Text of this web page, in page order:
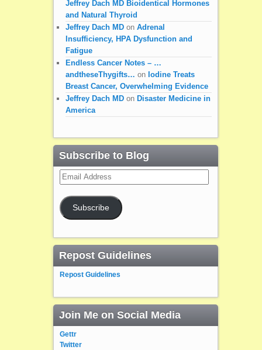
Jeffrey Dach MD Bioidentical Hormones
and Natural Thyroid
Jeffrey Dach MDon Adrenal
Insufficiency, HPA Dysfunction and
Fatigue
Endless Cancer Notes – …
andtheseThygifts… on Iodine Treats
Breast Cancer, Overwhelming Evidence
Jeffrey Dach MDon Disaster Medicine in
America
Subscribe to Blog
Email
Address
Subscribe
Repost Guidelines
Repost Guidelines
Join Me on Social Media
Gettr
Twitter